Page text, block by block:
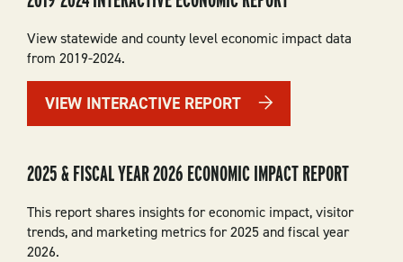
View statewide and county level economic impact data
from 2019-2024.
VIEW INTERACTIVE REPORT
2025 & FISCAL YEAR 2026 ECONOMIC IMPACT REPORT
This report shares insights for economic impact, visitor
trends, and marketing metrics for 2025 and fiscal year
2026.